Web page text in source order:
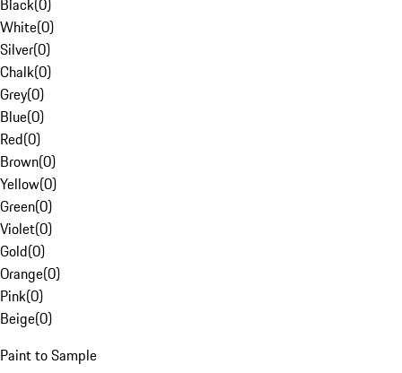
Black(0)
White(0)
Silver(0)
Chalk(0)
Grey(0)
Blue(0)
Red(0)
Brown(0)
Yellow(0)
Green(0)
Violet(0)
Gold(0)
Orange(0)
Pink(0)
Beige(0)
Paint to Sample